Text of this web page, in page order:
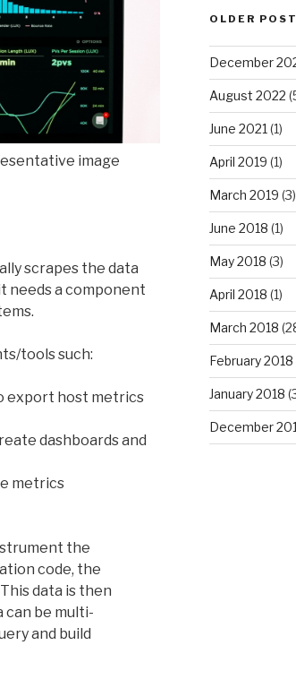
image
scrapes the data
needs a component
tools such:
export host metrics
dashboards and
metrics
the
code, the
data is then
can be multi-
and build
OLDER
December
August 2022
June 2021 (1)
April 2019 (1)
March 2019 (3)
June 2018 (1)
May 2018 (3)
April 2018 (1)
March 2018
February 2018
January 2018
December